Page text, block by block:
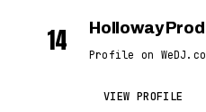
14 Holloway
Profile on
VIEW PROFILE